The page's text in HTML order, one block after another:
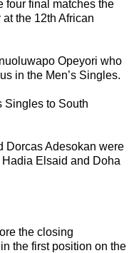
four final matches the
the 12th African
Opeyori who
in the Men’s Singles.
Singles to South
Dorcas Adesokan were
Hadia Elsaid and Doha
the closing
the first position on the